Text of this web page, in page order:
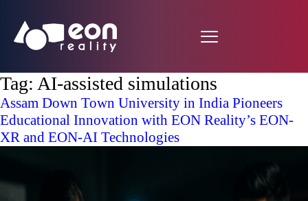
Tag: AI-assisted simulations
Assam Down Town University in India Pioneers
Educational Innovation with EON Reality’s EON-
XR and EON-AI Technologies